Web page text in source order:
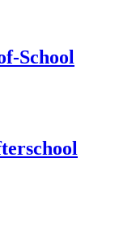
School